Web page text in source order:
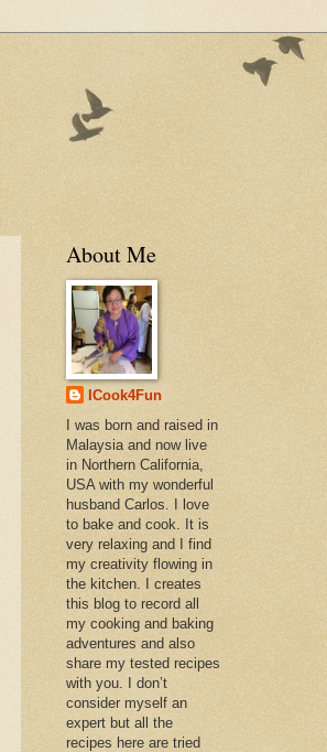
About Me
ICook4Fun
I was born and raised in
Malaysia and now live
in Northern California,
USA with my wonderful
husband Carlos. I love
to bake and cook. It is
very relaxing and I find
my creativity flowing in
the kitchen. I creates
this blog to record all
my cooking and baking
adventures and also
share my tested recipes
with you. I don’t
consider myself an
expert but all the
recipes here are tried